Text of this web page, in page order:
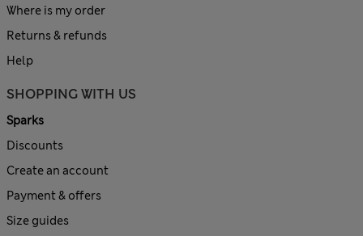
Where is my order
Returns & refunds
Help
SHOPPING WITH US
Sparks
Discounts
Create an account
Payment & offers
Size guides